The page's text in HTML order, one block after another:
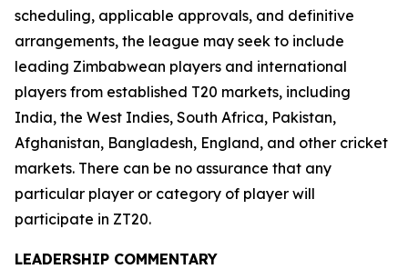
scheduling, applicable approvals, and definitive
arrangements, the league may seek to include
leading Zimbabwean players and international
players from established T20 markets, including
India, the West Indies, South Africa, Pakistan,
Afghanistan, Bangladesh, England, and other cricket
markets. There can be no assurance that any
particular player or category of player will
participate in ZT20.
LEADERSHIP COMMENTARY